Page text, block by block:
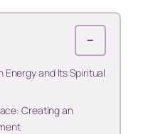
−
and Its Spiritual
Creating an